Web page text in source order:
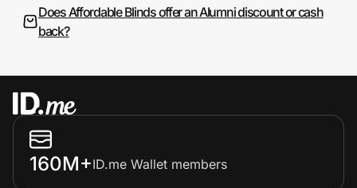
Does Affordable Blinds offer an Alumni discount or cash
back?
160M+ID.me Wallet members